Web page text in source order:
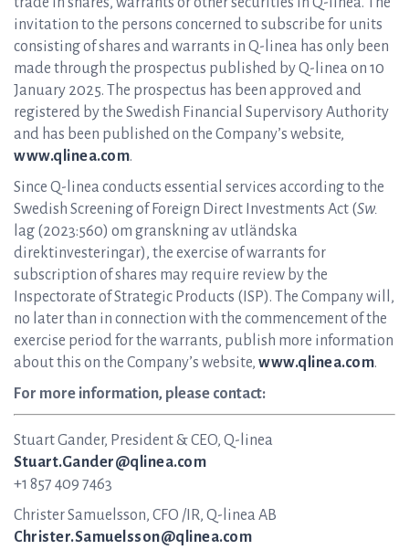
invitation to the persons concerned to subscribe for units
consisting of shares and warrants in Q-linea has only been
made through the prospectus published by Q-linea on 10
January 2025. The prospectus has been approved and
registered by the Swedish Financial Supervisory Authority
and has been published on the Company’s website,
www.qlinea.com.
Since Q-linea conducts essential services according to the
Swedish Screening of Foreign Direct Investments Act (Sw.
lag (2023:560) om granskning av utländska
direktinvesteringar), the exercise of warrants for
subscription of shares may require review by the
Inspectorate of Strategic Products (ISP). The Company will,
no later than in connection with the commencement of the
exercise period for the warrants, publish more information
about this on the Company’s website, www.qlinea.com.
For more information, please contact:
Stuart Gander, President & CEO, Q-linea
Stuart.Gander@qlinea.com
+1 857 409 7463
Christer Samuelsson, CFO /IR, Q-linea AB
Christer.Samuelsson@qlinea.com